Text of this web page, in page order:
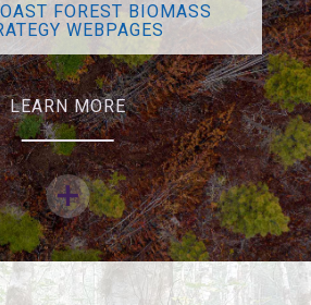
FOREST BIOMASS
WEBPAGES
LEARN MORE